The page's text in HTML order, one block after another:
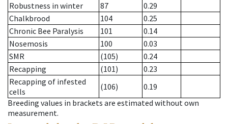
Robustness in winter
87
0.29
Chalkbrood
104
0.25
Chronic Bee Paralysis
101
0.14
Nosemosis
100
0.03
SMR
(105)
0.24
Recapping
(101)
0.23
Recapping of infested
cells
(106)
0.19
Breeding values in brackets are estimated without own
measurement.